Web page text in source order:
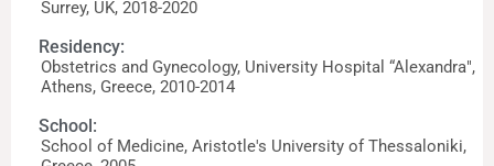
Surrey, UK, 2018-2020
Residency:
Obstetrics and Gynecology, University Hospital “Alexandra",
Athens, Greece, 2010-2014
School:
School of Medicine, Aristotle's University of Thessaloniki,